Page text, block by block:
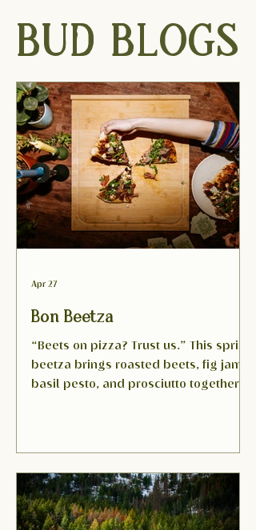
BUD BLOGS
Bon Beetza
“Beets on pizza? Trust us.” This spring
beetza brings roasted beets, fig jam,
basil pesto, and prosciutto together in
Apr 27